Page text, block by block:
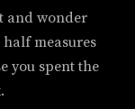
and wonder
measures
you spent the